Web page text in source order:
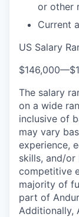
or other
Current
US Salary
$146,000—
The salary
on a wide
inclusive of
may vary
experience,
skills, and/or
competitive
majority of
part of
Additionally,